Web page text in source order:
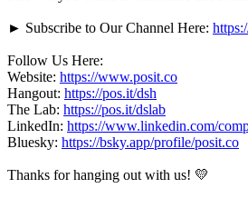
► Subscribe to Our Channel Here:
Follow Us Here:
Website: https://www.posit.co
Hangout: https://pos.it/dsh
The Lab: https://pos.it/dslab
LinkedIn: https://www.linkedin.com/
Bluesky: https://bsky.app/profile/posit.co
Thanks for hanging out with us! 💛